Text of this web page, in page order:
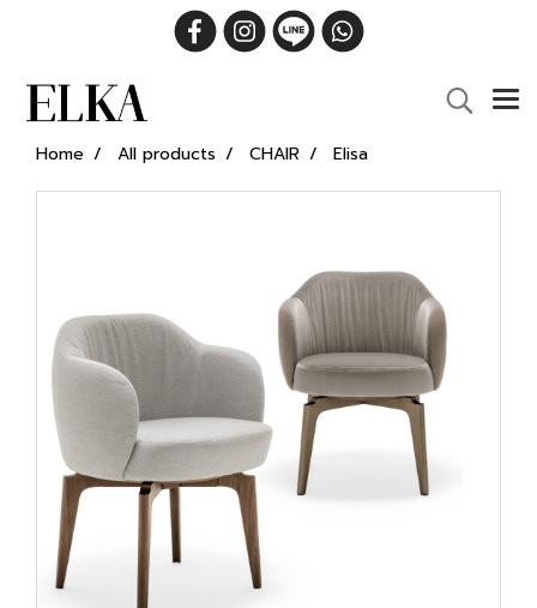
Home All products CHAIR Elisa